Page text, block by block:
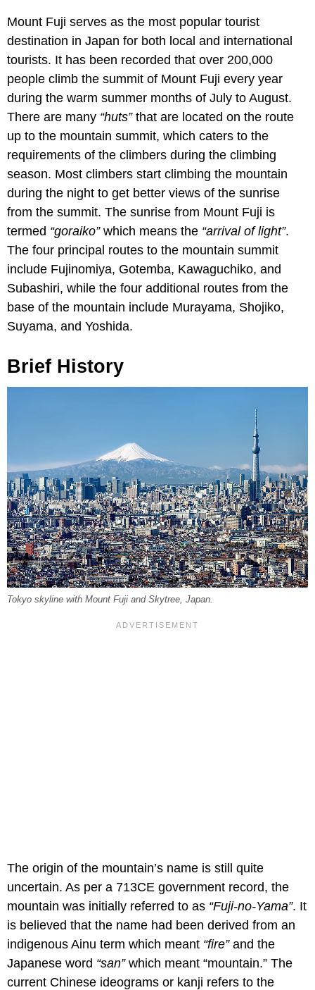
Mount Fuji serves as the most popular tourist
destination in Japan for both local and international
tourists. It has been recorded that over 200,000
people climb the summit of Mount Fuji every year
during the warm summer months of July to August.
There are many “huts”that are located on the route
up to the mountain summit, which caters to the
requirements of the climbers during the climbing
season. Most climbers start climbing the mountain
during the night to get better views of the sunrise
from the summit. The sunrise from Mount Fuji is
termed “goraiko”which means the “arrival of light”.
The four principal routes to the mountain summit
include Fujinomiya, Gotemba, Kawaguchiko, and
Subashiri, while the four additional routes from the
base of the mountain include Murayama, Shojiko,
Suyama, and Yoshida.
Brief History
Tokyo skyline with Mount Fuji and Skytree, Japan.
The origin of the mountain’s name is still quite
uncertain. As per a 713CE government record, the
mountain was initially referred to as “Fuji-no-Yama”. It
is believed that the name had been derived from an
indigenous Ainu term which meant “fire”and the
Japanese word “san”which meant “mountain.” The
current Chinese ideograms or kanji refers to the